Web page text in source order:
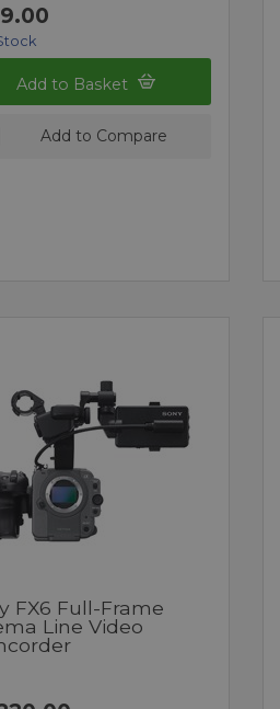
Add to Basket
Add to Compare
FX6 Full-Frame
Line Video